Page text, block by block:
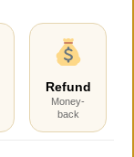
Refund
Money-
back